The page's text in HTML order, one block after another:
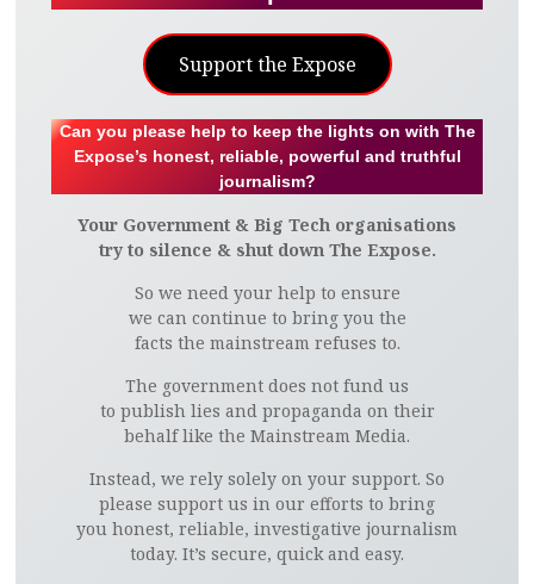
Support the Expose
Can you please help to keep the lights on with The
Expose’s honest, reliable, powerful and truthful
journalism?
Your Government & Big Tech organisations
try to silence & shut down The Expose.
So we need your help to ensure
we can continue to bring you the
facts the mainstream refuses to.
The government does not fund us
to publish lies and propaganda on their
behalf like the Mainstream Media.
Instead, we rely solely on your support. So
please support us in our efforts to bring
you honest, reliable, investigative journalism
today. It’s secure, quick and easy.